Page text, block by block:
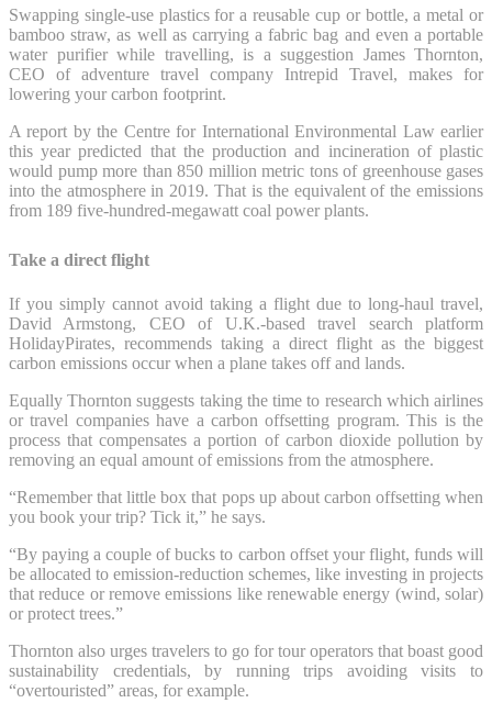
Swapping single-use plastics for a reusable cup or bottle, a metal or
bamboo straw, as well as carrying a fabric bag and even a portable
water purifier while travelling, is a suggestion James Thornton,
CEO of adventure travel company Intrepid Travel, makes for
lowering your carbon footprint.
A report by the Centre for International Environmental Law earlier
this year predicted that the production and incineration of plastic
would pump more than 850 million metric tons of greenhouse gases
into the atmosphere in 2019. That is the equivalent of the emissions
from 189 five-hundred-megawatt coal power plants.
Take a direct flight
If you simply cannot avoid taking a flight due to long-haul travel,
David Armstong, CEO of U.K.-based travel search platform
HolidayPirates, recommends taking a direct flight as the biggest
carbon emissions occur when a plane takes off and lands.
Equally Thornton suggests taking the time to research which airlines
or travel companies have a carbon offsetting program. This is the
process that compensates a portion of carbon dioxide pollution by
removing an equal amount of emissions from the atmosphere.
“Remember that little box that pops up about carbon offsetting when
you book your trip? Tick it,” he says.
“By paying a couple of bucks to carbon offset your flight, funds will
be allocated to emission-reduction schemes, like investing in projects
that reduce or remove emissions like renewable energy (wind, solar)
or protect trees.”
Thornton also urges travelers to go for tour operators that boast good
sustainability credentials, by running trips avoiding visits to
“overtouristed” areas, for example.